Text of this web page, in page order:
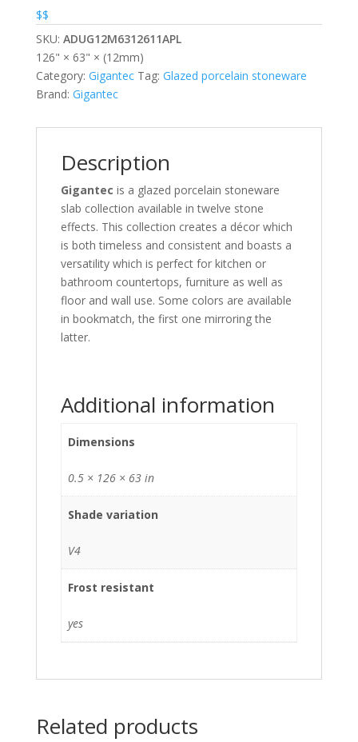
$$
SKU: ADUG12M6312611APL
126" × 63" × (12mm)
Category: Gigantec Tag: Glazed porcelain stoneware
Brand: Gigantec
Description
Gigantec is a glazed porcelain stoneware
slab collection available in twelve stone
effects. This collection creates a décor which
is both timeless and consistent and boasts a
versatility which is perfect for kitchen or
bathroom countertops, furniture as well as
floor and wall use. Some colors are available
in bookmatch, the first one mirroring the
latter.
Additional information
Dimensions
0.5 × 126 × 63 in
Shade variation
V4
Frost resistant
yes
Related products